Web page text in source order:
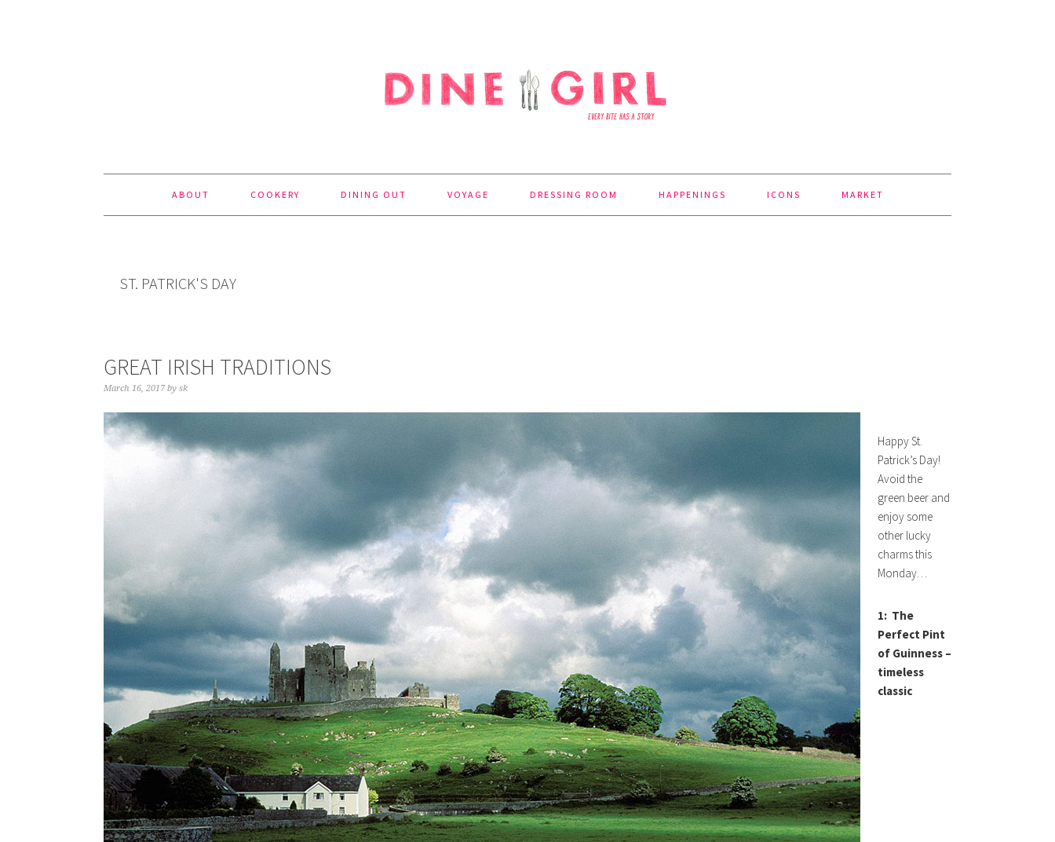
ABOUT COOKERY DINING OUT VOYAGE DRESSING ROOM HAPPENINGS ICONS MARKET
ST. PATRICK'S DAY
GREAT IRISH TRADITIONS
March 16, 2017 by sk
Happy St.
Patrick’s Day!
Avoid the
green beer and
enjoy some
other lucky
charms this
Monday…
1: The
Perfect Pint
of Guinness –
timeless
classic